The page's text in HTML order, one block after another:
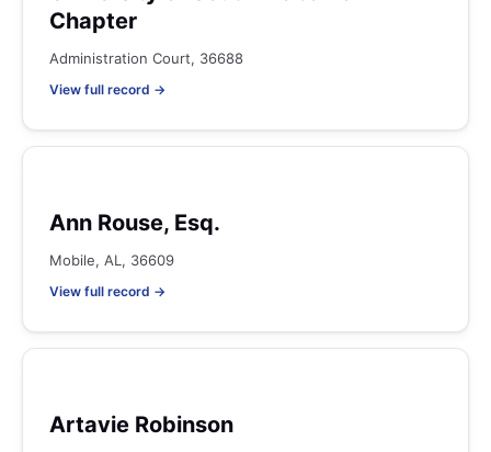
Chapter
Administration Court, 36688
View full record →
Ann Rouse, Esq.
Mobile, AL, 36609
View full record →
Artavie Robinson